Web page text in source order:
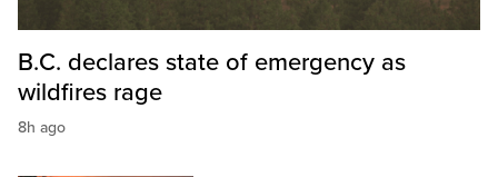
B.C. declares state of emergency as
wildfires rage
8h ago